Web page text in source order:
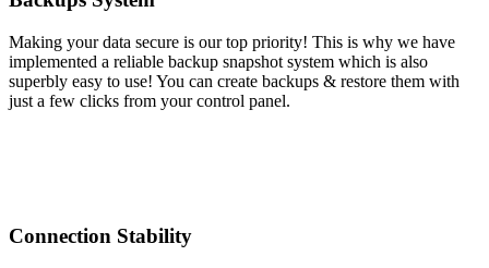
Making your data secure is our top priority! This is why we have
implemented a reliable backup snapshot system which is also
superbly easy to use! You can create backups & restore them with
just a few clicks from your control panel.
Connection Stability